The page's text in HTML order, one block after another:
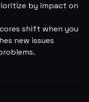
by impact on
shift when you
new issues